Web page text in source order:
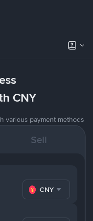
CNY
various payment methods
Sell
CNY